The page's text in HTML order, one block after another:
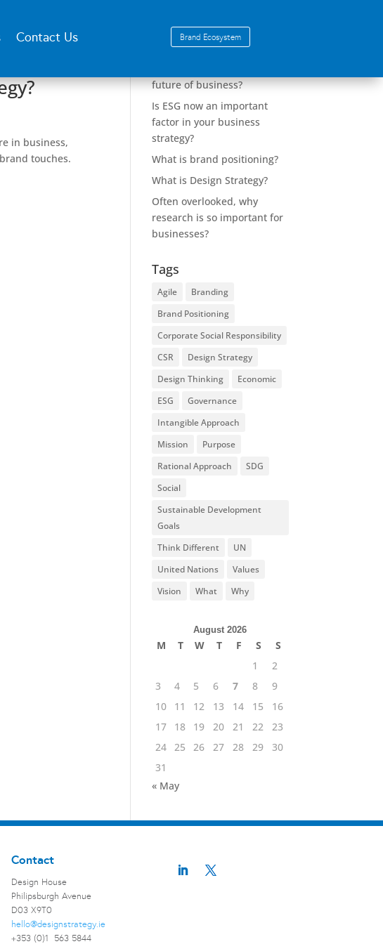
Contact Us Brand Ecosystem
in business,
touches.
Recent Posts
future of business?
Is ESG now an important
factor in your business
strategy?
What is brand positioning?
What is Design Strategy?
Often overlooked, why
research is so important for
businesses?
Tags
Agile
Branding
Brand Positioning
Corporate Social Responsibility
CSR
Design Strategy
Design Thinking
Economic
ESG
Governance
Intangible Approach
Mission
Purpose
Rational Approach
SDG
Social
Sustainable Development
Goals
Think Different
UN
United Nations
Values
Vision
What Why
August 2026
M T W T F S
S
1
2
3
4 5 6 7 8
9
10
11 12 13 14 15
16
17
18 19 20 21 22
23
24 25 26 27 28 29
30
31
« May
Contact
Design House
Philipsburgh Avenue
D03 X9T0
hello@designstrategy.ie
+353 (0)1 563 5844